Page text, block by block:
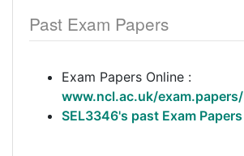
Past Exam Papers
Exam Papers Online :
www.ncl.ac.uk/exam.papers/
SEL3346's past Exam Papers